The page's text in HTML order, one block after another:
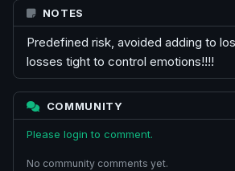
NOTES
Predefined risk, avoided adding to
losses tight to control emotions!!!!
COMMUNITY
Please login to comment.
No community comments yet.